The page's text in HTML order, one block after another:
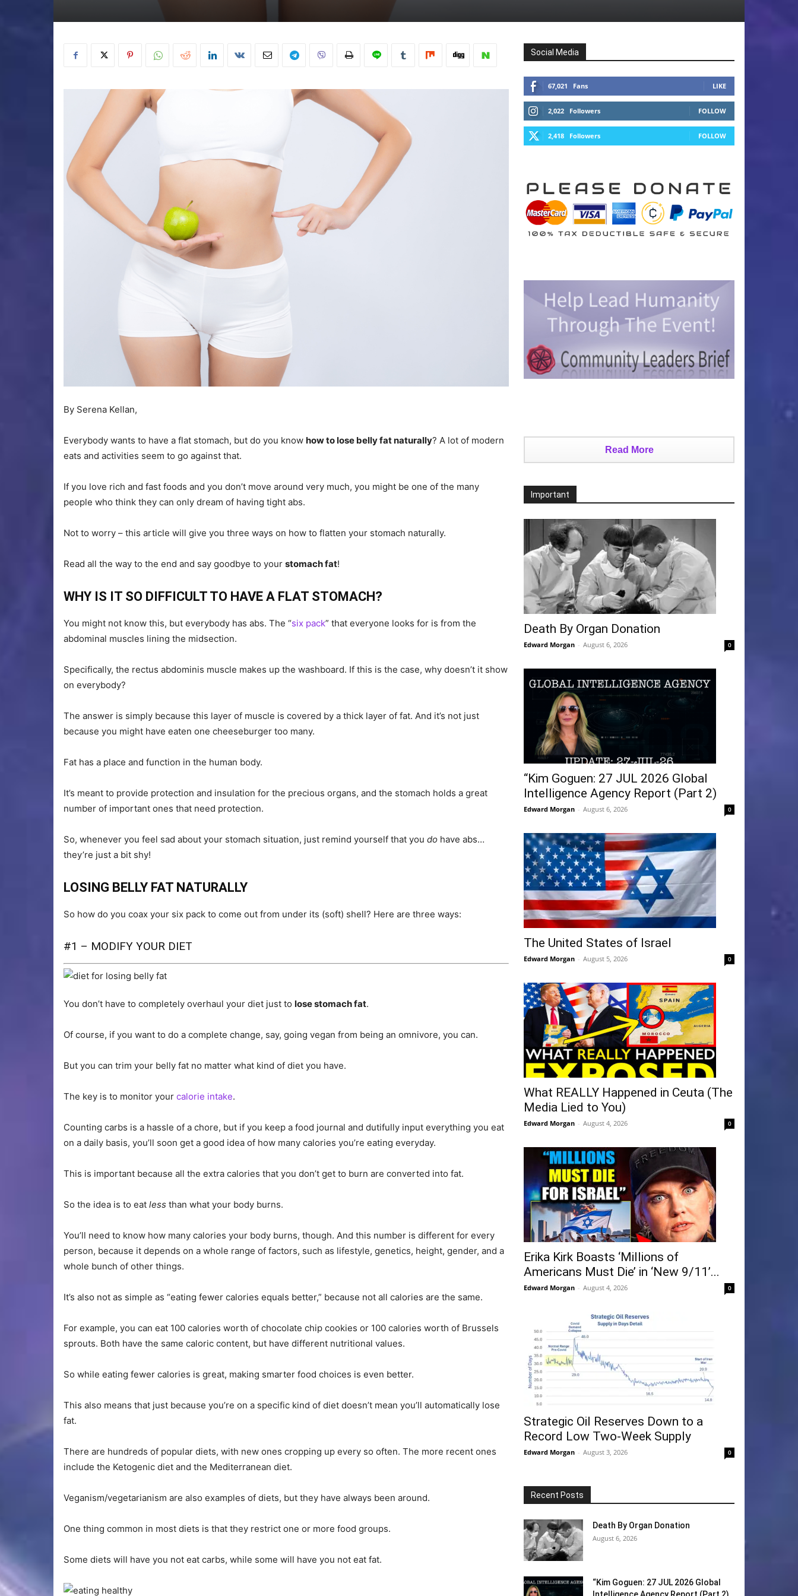
By Serena Kellan,
Everybody wants to have a flat stomach, but do you know how to lose belly fat naturally? A lot of modern
eats and activities seem to go against that.
If you love rich and fast foods and you don’t move around very much, you might be one of the many
people who think they can only dream of having tight abs.
Not to worry – this article will give you three ways on how to flatten your stomach naturally.
Read all the way to the end and say goodbye to your stomach fat!
WHY IS IT SO DIFFICULT TO HAVE A FLAT STOMACH?
You might not know this, but everybody has abs. The “six pack” that everyone looks for is from the
abdominal muscles lining the midsection.
Specifically, the rectus abdominis muscle makes up the washboard. If this is the case, why doesn’t it show
on everybody?
The answer is simply because this layer of muscle is covered by a thick layer of fat. And it’s not just
because you might have eaten one cheeseburger too many.
Fat has a place and function in the human body.
It’s meant to provide protection and insulation for the precious organs, and the stomach holds a great
number of important ones that need protection.
So, whenever you feel sad about your stomach situation, just remind yourself that you do have abs…
they’re just a bit shy!
LOSING BELLY FAT NATURALLY
So how do you coax your six pack to come out from under its (soft) shell? Here are three ways:
#1 – MODIFY YOUR DIET
You don’t have to completely overhaul your diet just to lose stomach fat.
Of course, if you want to do a complete change, say, going vegan from being an omnivore, you can.
But you can trim your belly fat no matter what kind of diet you have.
The key is to monitor your calorie intake.
Counting carbs is a hassle of a chore, but if you keep a food journal and dutifully input everything you eat
on a daily basis, you’ll soon get a good idea of how many calories you’re eating everyday.
This is important because all the extra calories that you don’t get to burn are converted into fat.
So the idea is to eat less than what your body burns.
You’ll need to know how many calories your body burns, though. And this number is different for every
person, because it depends on a whole range of factors, such as lifestyle, genetics, height, gender, and a
whole bunch of other things.
It’s also not as simple as “eating fewer calories equals better,” because not all calories are the same.
For example, you can eat 100 calories worth of chocolate chip cookies or 100 calories worth of Brussels
sprouts. Both have the same caloric content, but have different nutritional values.
So while eating fewer calories is great, making smarter food choices is even better.
This also means that just because you’re on a specific kind of diet doesn’t mean you’ll automatically lose
fat.
There are hundreds of popular diets, with new ones cropping up every so often. The more recent ones
include the Ketogenic diet and the Mediterranean diet.
Veganism/vegetarianism are also examples of diets, but they have always been around.
One thing common in most diets is that they restrict one or more food groups.
Some diets will have you not eat carbs, while some will have you not eat fat.
Social Media
67,021 Fans LIKE
2,022 Followers FOLLOW
2,418 Followers FOLLOW
Read More
Important
Death By Organ Donation
Edward Morgan - August 6, 2026 0
“Kim Goguen: 27 JUL 2026 Global
Intelligence Agency Report (Part 2)
Edward Morgan - August 6, 2026 0
The United States of Israel
Edward Morgan - August 5, 2026 0
What REALLY Happened in Ceuta (The
Media Lied to You)
Edward Morgan - August 4, 2026 0
Erika Kirk Boasts ‘Millions of
Americans Must Die’ in ‘New 9/11’...
Edward Morgan - August 4, 2026 0
Strategic Oil Reserves Down to a
Record Low Two-Week Supply
Edward Morgan - August 3, 2026 0
Recent Posts
Death By Organ Donation
August 6, 2026
“Kim Goguen: 27 JUL 2026 Global
Intelligence Agency Report (Part 2)